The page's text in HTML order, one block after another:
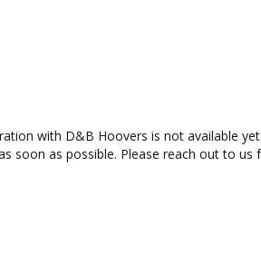
with D&B Hoovers is not available
soon as possible. Please reach out to